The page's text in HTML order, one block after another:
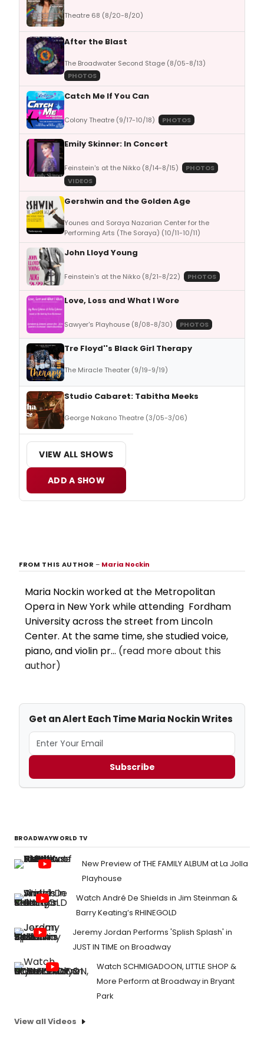
Theatre 68 (8/20-8/20)
After the Blast
The Broadwater Second Stage (8/05-8/13)
PHOTOS
Catch Me If You Can
Colony Theatre (9/17-10/18) PHOTOS
Emily Skinner: In Concert
Feinstein's at the Nikko (8/14-8/15)
PHOTOS
VIDEOS
Gershwin and the Golden Age
Younes and Soraya Nazarian Center for the
Performing Arts (The Soraya) (10/11-10/11)
John Lloyd Young
Feinstein's at the Nikko (8/21-8/22) PHOTOS
Love, Loss and What I Wore
Sawyer's Playhouse (8/08-8/30) PHOTOS
Tre Floyd''s Black Girl Therapy
The Miracle Theater (9/19-9/19)
Studio Cabaret: Tabitha Meeks
George Nakano Theatre (3/05-3/06)
VIEW ALL SHOWS
ADD A SHOW
FROM THIS AUTHOR– Maria Nockin
Maria Nockin worked at the Metropolitan
Opera in New York while attending Fordham
University across the street from Lincoln
Center. At the same time, she studied voice,
piano, and violin pr... (read more about this
author)
Get an Alert Each Time Maria Nockin Writes
Subscribe
BROADWAYWORLD TV
New Preview of THE FAMILY ALBUM at La Jolla
Playhouse
Watch André De Shields in Jim Steinman &
Barry Keating’s RHINEGOLD
Jeremy Jordan Performs 'Splish Splash' in
JUST IN TIME on Broadway
Watch SCHMIGADOON, LITTLE SHOP &
More Perform at Broadway in Bryant
Park
View all Videos